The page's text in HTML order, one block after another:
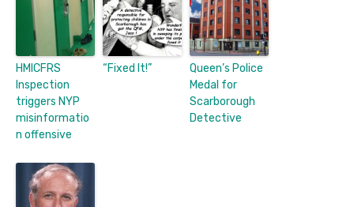
HMICFRS
Inspection
triggers NYP
misinformatio
n offensive
“Fixed It!”
Queen’s Police
Medal for
Scarborough
Detective